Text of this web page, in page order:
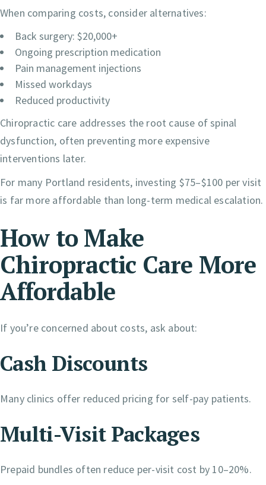
When comparing costs, consider alternatives:
Back surgery: $20,000+
Ongoing prescription medication
Pain management injections
Missed workdays
Reduced productivity
Chiropractic care addresses the root cause of spinal
dysfunction, often preventing more expensive
interventions later.
For many Portland residents, investing $75–$100 per visit
is far more affordable than long-term medical escalation.
How to Make
Chiropractic Care More
Affordable
If you’re concerned about costs, ask about:
Cash Discounts
Many clinics offer reduced pricing for self-pay patients.
Multi-Visit Packages
Prepaid bundles often reduce per-visit cost by 10–20%.